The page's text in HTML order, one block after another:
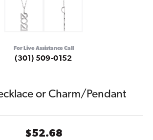
For Live Assistance Call
(301) 509-0152
or Charm/Pendant
$52.68